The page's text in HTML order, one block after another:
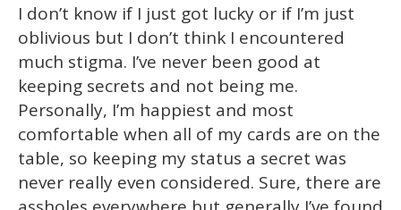
I don’t know if I just got lucky or if I’m just
oblivious but I don’t think I encountered
much stigma. I’ve never been good at
keeping secrets and not being me.
Personally, I’m happiest and most
comfortable when all of my cards are on the
table, so keeping my status a secret was
never really even considered. Sure, there are